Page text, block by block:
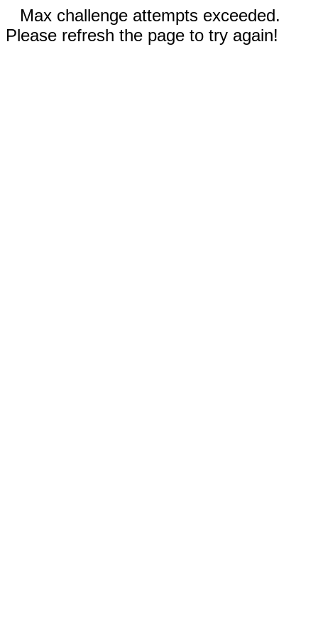
Max challenge attempts exceeded.
Please refresh the page to try again!